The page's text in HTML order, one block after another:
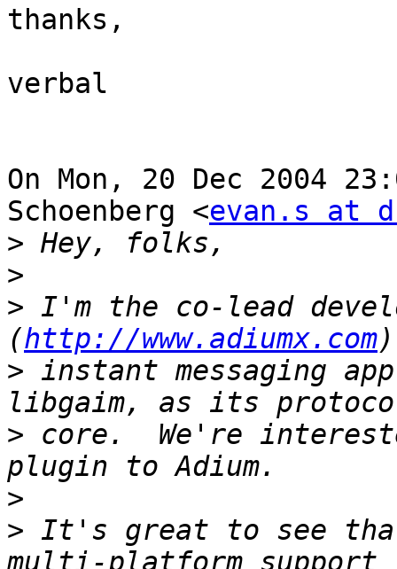
thanks,
verbal
On Mon, 20 Dec 2004
Schoenberg <evan.s at
>
>
> I'm the co-lead
(http://www.adiumx.com
> instant messaging
> core.  We're
>
> It's great to see that